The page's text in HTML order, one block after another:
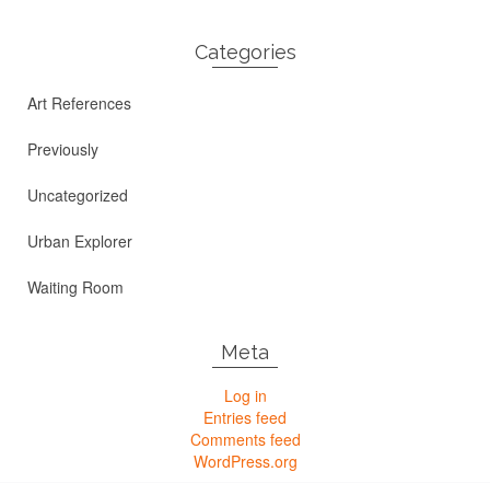
Categories
Art References
Previously
Uncategorized
Urban Explorer
Waiting Room
Meta
Log in
Entries feed
Comments feed
WordPress.org